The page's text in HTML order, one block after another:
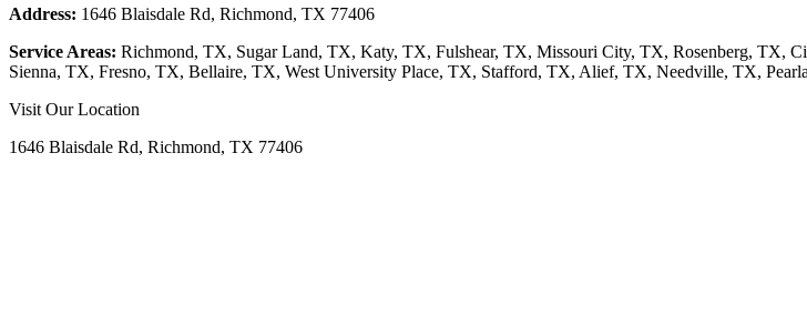
Address: 1646 Blaisdale Rd, Richmond, TX 77406
Service Areas: Richmond, TX, Sugar Land, TX, Katy, TX, Fulshear, TX, Missouri City, TX, Rosenberg, TX,
Sienna, TX, Fresno, TX, Bellaire, TX, West University Place, TX, Stafford, TX, Alief, TX, Needville, TX,
Visit Our Location
1646 Blaisdale Rd, Richmond, TX 77406